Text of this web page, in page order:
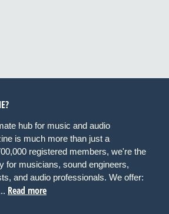
hub for music and audio
is much more than just a
registered members, we're the
for musicians, sound engineers,
and audio professionals. We offer:
Read more